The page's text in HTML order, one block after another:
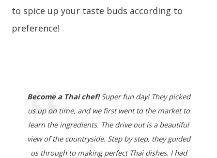
to spice up your taste buds according to
preference!
Become a Thai chef!Super fun day! They picked
us up on time, and we first went to the market to
learn the ingredients. The drive out is a beautiful
view of the countryside. Step by step, they guided
us through to making perfect Thai dishes. I had